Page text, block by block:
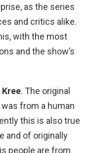
as the series
and critics alike.
with the most
and the show’s
. The original
from a human
this is also true
and of originally
people are from